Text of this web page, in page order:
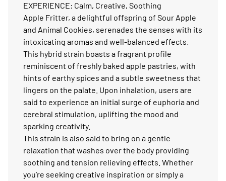
EXPERIENCE: Calm, Creative, Soothing
Apple Fritter, a delightful offspring of Sour Apple
and Animal Cookies, serenades the senses with its
intoxicating aromas and well-balanced effects.
This hybrid strain boasts a fragrant profile
reminiscent of freshly baked apple pastries, with
hints of earthy spices and a subtle sweetness that
lingers on the palate. Upon inhalation, users are
said to experience an initial surge of euphoria and
cerebral stimulation, uplifting the mood and
sparking creativity.
This strain is also said to bring on a gentle
relaxation that washes over the body providing
soothing and tension relieving effects. Whether
you’re seeking creative inspiration or simply a